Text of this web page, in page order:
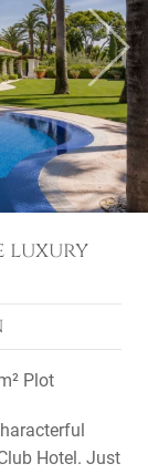
Next
luxury
Plot
Hotel. Just